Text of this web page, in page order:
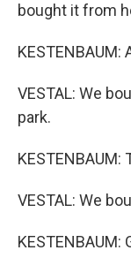
bought it from
VESTAL: We
park.
KESTENBAUM:
VESTAL: We
KESTENBAUM: